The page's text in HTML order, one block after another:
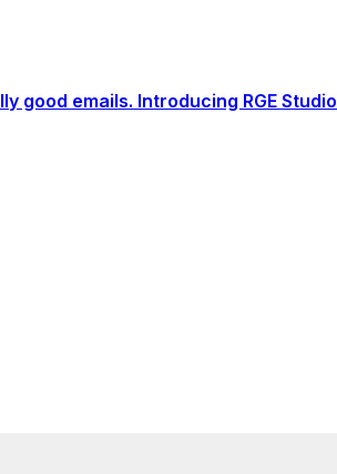
good emails. Introducing RGE Studio